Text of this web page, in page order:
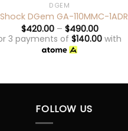
DGEM
DGem GA-110MMC-1ADR
$420.00– $490.00
3 payments of $140.00 with
FOLLOW US